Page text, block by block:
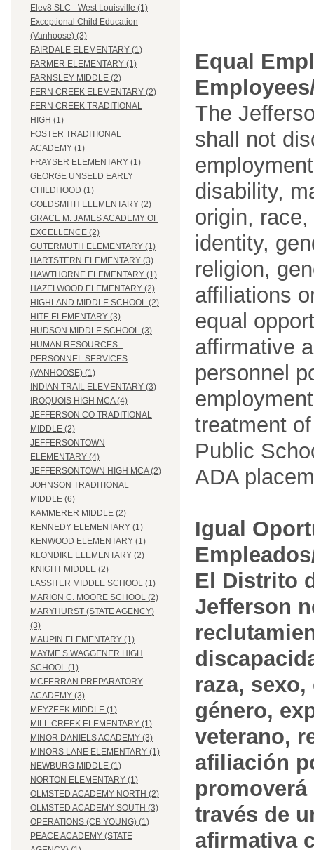
Elev8 SLC - West Louisville (1)
Exceptional Child Education
(Vanhoose) (3)
FAIRDALE ELEMENTARY (1)
FARMER ELEMENTARY (1)
FARNSLEY MIDDLE (2)
FERN CREEK ELEMENTARY (2)
FERN CREEK TRADITIONAL
HIGH (1)
FOSTER TRADITIONAL
ACADEMY (1)
FRAYSER ELEMENTARY (1)
GEORGE UNSELD EARLY
CHILDHOOD (1)
GOLDSMITH ELEMENTARY (2)
GRACE M. JAMES ACADEMY OF
EXCELLENCE (2)
GUTERMUTH ELEMENTARY (1)
HARTSTERN ELEMENTARY (3)
HAWTHORNE ELEMENTARY (1)
HAZELWOOD ELEMENTARY (2)
HIGHLAND MIDDLE SCHOOL (2)
HITE ELEMENTARY (3)
HUDSON MIDDLE SCHOOL (3)
HUMAN RESOURCES -
PERSONNEL SERVICES
(VANHOOSE) (1)
INDIAN TRAIL ELEMENTARY (3)
IROQUOIS HIGH MCA (4)
JEFFERSON CO TRADITIONAL
MIDDLE (2)
JEFFERSONTOWN
ELEMENTARY (4)
JEFFERSONTOWN HIGH MCA (2)
JOHNSON TRADITIONAL
MIDDLE (6)
KAMMERER MIDDLE (2)
KENNEDY ELEMENTARY (1)
KENWOOD ELEMENTARY (1)
KLONDIKE ELEMENTARY (2)
KNIGHT MIDDLE (2)
LASSITER MIDDLE SCHOOL (1)
MARION C. MOORE SCHOOL (2)
MARYHURST (STATE AGENCY)
(3)
MAUPIN ELEMENTARY (1)
MAYME S WAGGENER HIGH
SCHOOL (1)
MCFERRAN PREPARATORY
ACADEMY (3)
MEYZEEK MIDDLE (1)
MILL CREEK ELEMENTARY (1)
MINOR DANIELS ACADEMY (3)
MINORS LANE ELEMENTARY (1)
NEWBURG MIDDLE (1)
NORTON ELEMENTARY (1)
OLMSTED ACADEMY NORTH (2)
OLMSTED ACADEMY SOUTH (3)
OPERATIONS (CB YOUNG) (1)
PEACE ACADEMY (STATE
Equal
The
shall not
disability,
origin,
identity,
religion,
affiliations
equal
affirmative
personnel
treatment
Public
ADA
Igual
El Distrito
Jefferson
raza,
género,
veterano,
afiliación
través de
afirmativa